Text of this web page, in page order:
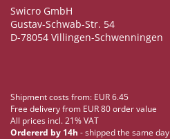
Swicro GmbH
Gustav-Schwab-Str. 54
D-78054 Villingen-Schwenningen
Shipment costs from: EUR 6.45
Free delivery from EUR 80 order value
All prices incl. 21% VAT
Ordererd by 14h - shipped the same day